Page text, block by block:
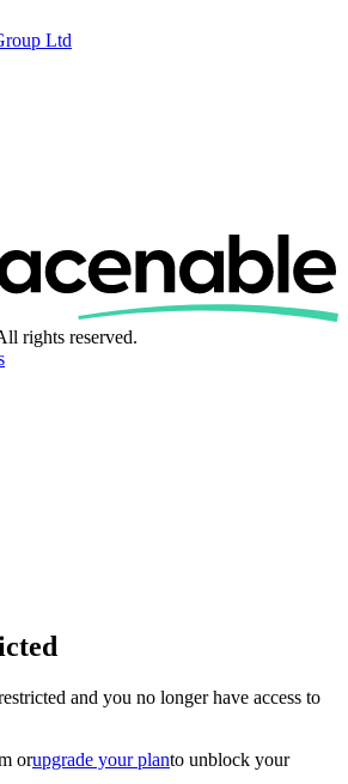
Ltd
rights reserved.
and you no longer have access to
orupgrade your planto unblock your